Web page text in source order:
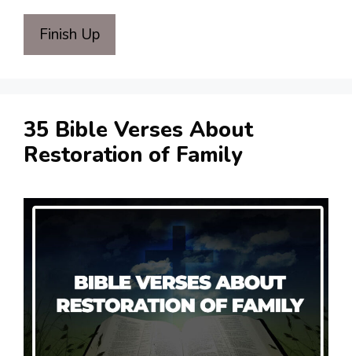
Finish Up
35 Bible Verses About
Restoration of Family